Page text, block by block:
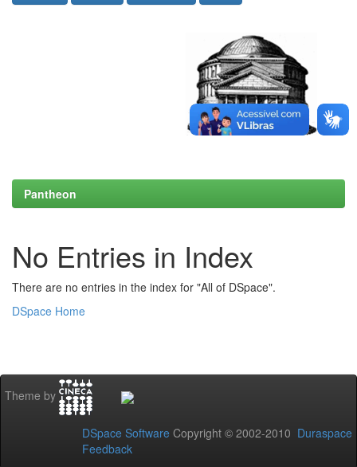
Pantheon
No Entries in Index
There are no entries in the index for "All of DSpace".
DSpace Home
Theme by
DSpace Software Copyright © 2002-2010 Duraspace
Feedback